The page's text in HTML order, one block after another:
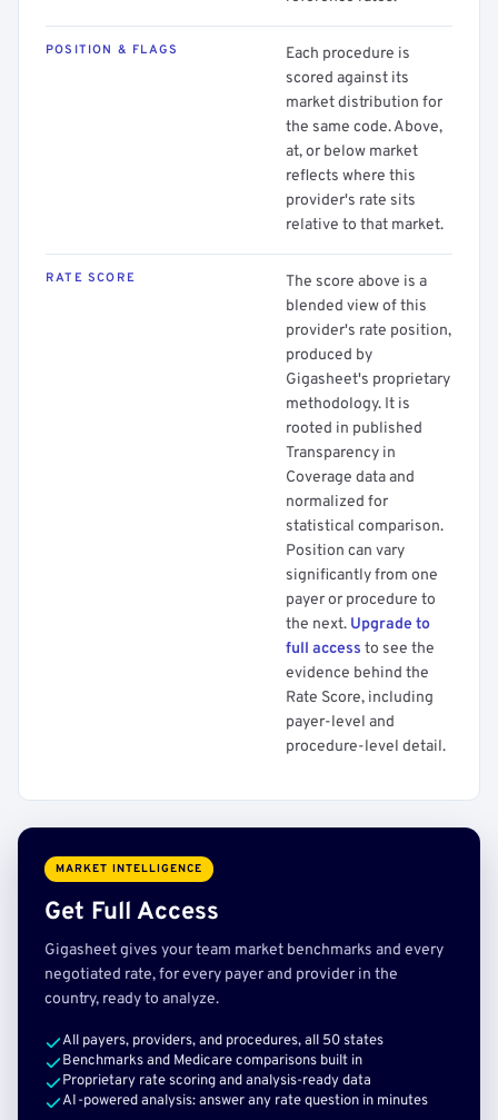
POSITION & FLAGS
Each procedure is
scored against its
market distribution for
the same code. Above,
at, or below market
reflects where this
provider's rate sits
relative to that market.
RATE SCORE
The score above is a
blended view of this
provider's rate position,
produced by
Gigasheet's proprietary
methodology. It is
rooted in published
Transparency in
Coverage data and
normalized for
statistical comparison.
Position can vary
significantly from one
payer or procedure to
the next. Upgrade to
full access to see the
evidence behind the
Rate Score, including
payer-level and
procedure-level detail.
MARKET INTELLIGENCE
Get Full Access
Gigasheet gives your team market benchmarks and every
negotiated rate, for every payer and provider in the
country, ready to analyze.
All payers, providers, and procedures, all 50 states
Benchmarks and Medicare comparisons built in
Proprietary rate scoring and analysis-ready data
AI-powered analysis: answer any rate question in minutes